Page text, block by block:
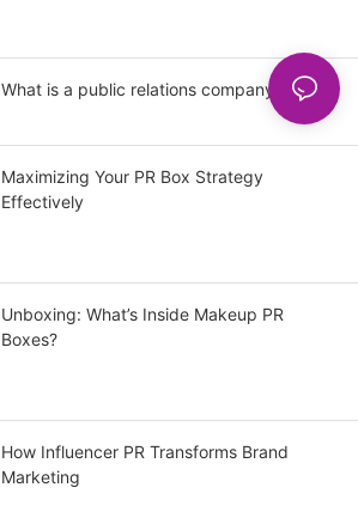
What is a public relations company
Maximizing Your PR Box Strategy
Effectively
Unboxing: What’s Inside Makeup PR
Boxes?
How Influencer PR Transforms Brand
Marketing